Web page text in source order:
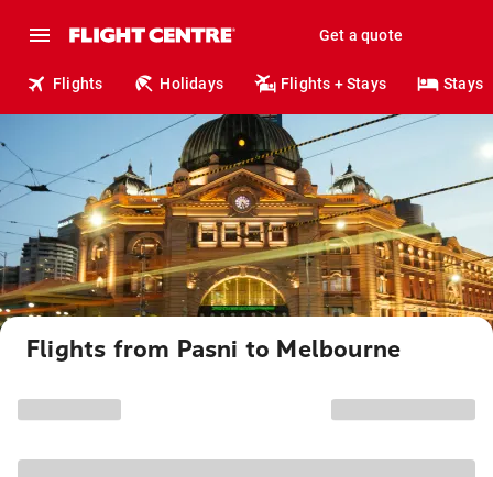
Get a quote
Flights Holidays Flights + Stays Stays
Flights from Pasni to Melbourne